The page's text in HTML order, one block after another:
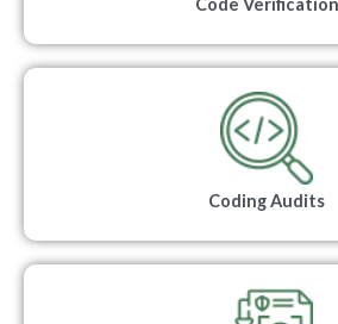
Code Verification
Coding Audits